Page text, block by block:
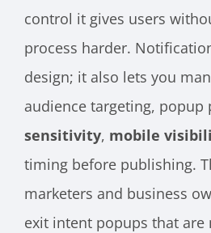
control it gives users
process harder.
design; it also lets you
audience targeting, popup
sensitivity, mobile
timing before publishing.
marketers and business
exit intent popups that are